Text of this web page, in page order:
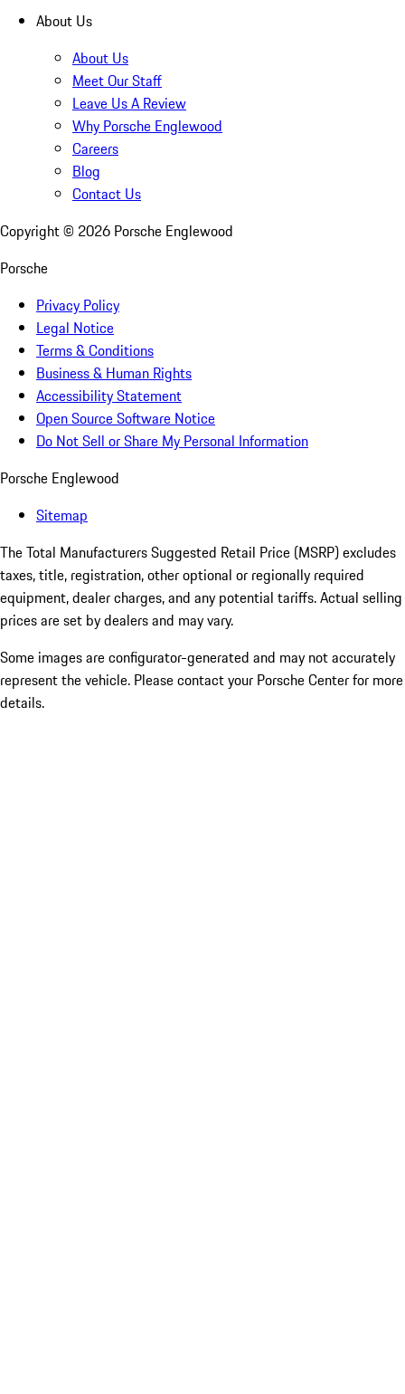
About Us
About Us
Meet Our Staff
Leave Us A Review
Why Porsche Englewood
Careers
Blog
Contact Us
Copyright © 2026 Porsche Englewood
Porsche
Privacy Policy
Legal Notice
Terms & Conditions
Business & Human Rights
Accessibility Statement
Open Source Software Notice
Do Not Sell or Share My Personal Information
Porsche Englewood
Sitemap
The Total Manufacturers Suggested Retail Price (MSRP) excludes
taxes, title, registration, other optional or regionally required
equipment, dealer charges, and any potential tariffs. Actual selling
prices are set by dealers and may vary.
Some images are configurator-generated and may not accurately
represent the vehicle. Please contact your Porsche Center for more
details.